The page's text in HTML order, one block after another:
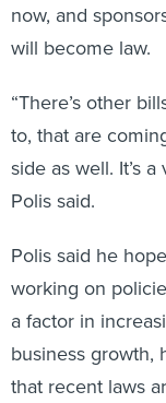
now, and
will become law.
“There’s other
to, that are
side as well. It’s
Polis said.
Polis said he
working on
a factor in
business growth,
that recent laws